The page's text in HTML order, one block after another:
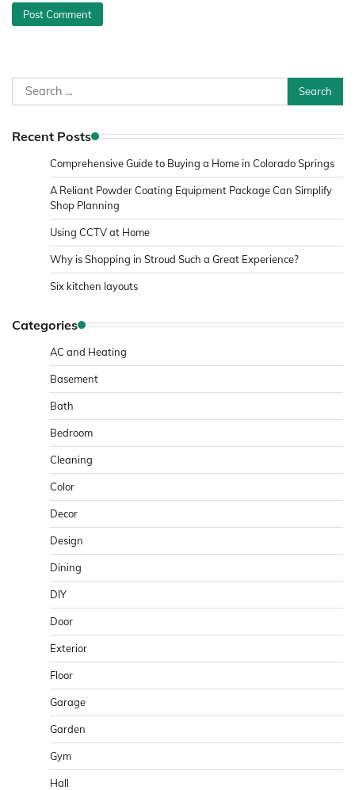
Search
for:
Recent Posts
Comprehensive Guide to Buying a Home in Colorado Springs
A Reliant Powder Coating Equipment Package Can Simplify
Shop Planning
Using CCTV at Home
Why is Shopping in Stroud Such a Great Experience?
Six kitchen layouts
Categories
AC and Heating
Basement
Bath
Bedroom
Cleaning
Color
Decor
Design
Dining
DIY
Door
Exterior
Floor
Garage
Garden
Gym
Hall